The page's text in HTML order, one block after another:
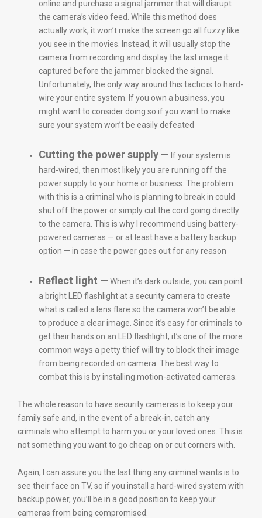
online and purchase a signal jammer that will disrupt
the camera’s video feed. While this method does
actually work, it won’t make the screen go all fuzzy like
you see in the movies. Instead, it will usually stop the
camera from recording and display the last image it
captured before the jammer blocked the signal.
Unfortunately, the only way around this tactic is to hard-
wire your entire system. If you own a business, you
might want to consider doing so if you want to make
sure your system won’t be easily defeated
Cutting the power supply — If your system is
hard-wired, then most likely you are running off the
power supply to your home or business. The problem
with this is a criminal who is planning to break in could
shut off the power or simply cut the cord going directly
to the camera. This is why I recommend using battery-
powered cameras — or at least have a battery backup
option — in case the power goes out for any reason
Reflect light — When it’s dark outside, you can point
a bright LED flashlight at a security camera to create
what is called a lens flare so the camera won’t be able
to produce a clear image. Since it’s easy for criminals to
get their hands on an LED flashlight, it’s one of the more
common ways a petty thief will try to block their image
from being recorded on camera. The best way to
combat this is by installing motion-activated cameras.
The whole reason to have security cameras is to keep your
family safe and, in the event of a break-in, catch any
criminals who attempt to harm you or your loved ones. This is
not something you want to go cheap on or cut corners with.
Again, I can assure you the last thing any criminal wants is to
see their face on TV, so if you install a hard-wired system with
backup power, you’ll be in a good position to keep your
cameras from being compromised.